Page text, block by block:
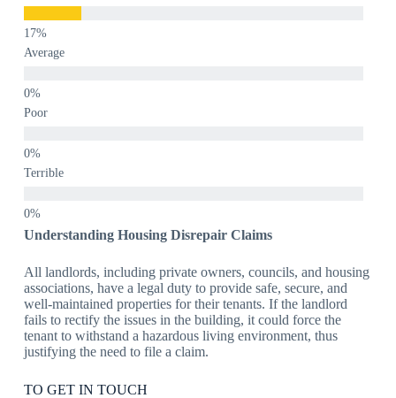
Average
Poor
Terrible
Understanding Housing Disrepair Claims
All landlords, including private owners, councils, and housing
associations, have a legal duty to provide safe, secure, and
well-maintained properties for their tenants. If the landlord
fails to rectify the issues in the building, it could force the
tenant to withstand a hazardous living environment, thus
justifying the need to file a claim.
TO GET IN TOUCH